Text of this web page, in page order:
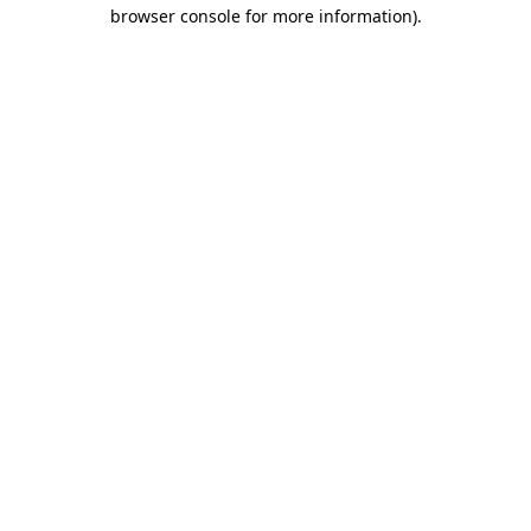
browser console for more information).